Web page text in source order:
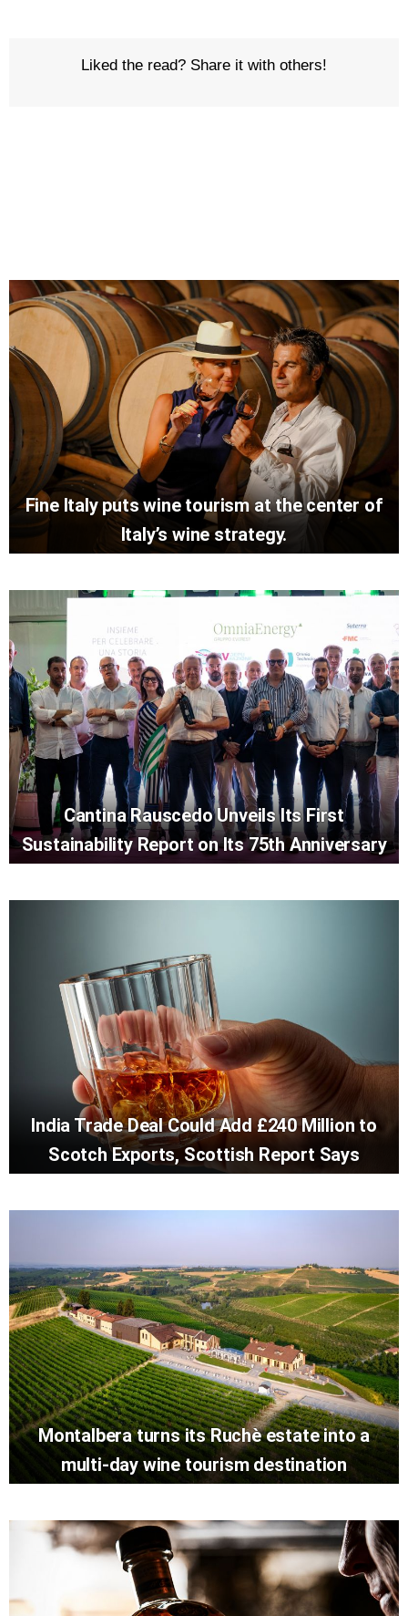
Liked the read? Share it with others!
Fine Italy puts wine tourism at the center of
Italy’s wine strategy.
Cantina Rauscedo Unveils Its First
Sustainability Report on Its 75th Anniversary
India Trade Deal Could Add £240 Million to
Scotch Exports, Scottish Report Says
Montalbera turns its Ruchè estate into a
multi-day wine tourism destination